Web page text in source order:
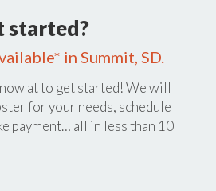
started?
in Summit, SD.
atto get started! We will
for your needs, schedule
payment… all in less than 10